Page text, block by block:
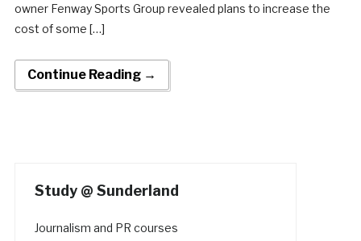
owner Fenway Sports Group revealed plans to increase the
cost of some […]
Continue Reading →
Study @ Sunderland
Journalism and PR courses